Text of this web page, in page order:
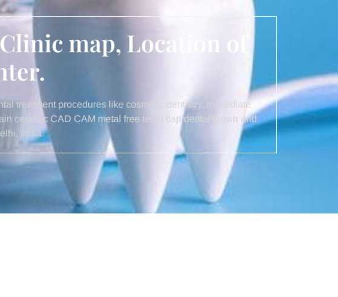
map, Location of
treatment procedures like cosmetic dentistry, immediate
ceramic CAD CAM metal free teeth cap dental crown and
India.